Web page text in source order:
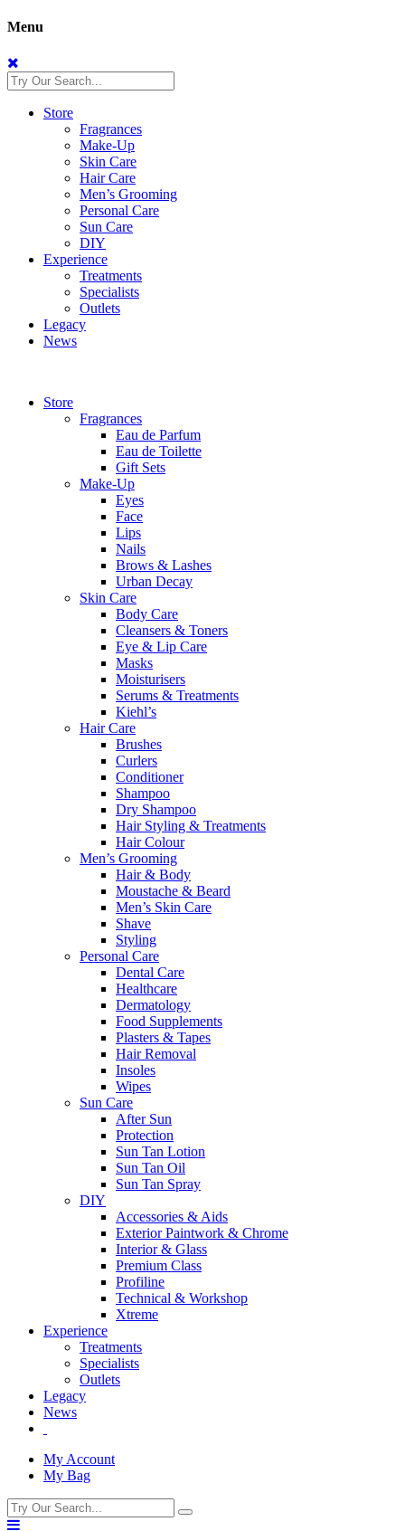
Menu
Store
Fragrances
Make-Up
Skin Care
Hair Care
Men’s Grooming
Personal Care
Sun Care
DIY
Experience
Treatments
Specialists
Outlets
Legacy
News
Store
Fragrances
Eau de Parfum
Eau de Toilette
Gift Sets
Make-Up
Eyes
Face
Lips
Nails
Brows & Lashes
Urban Decay
Skin Care
Body Care
Cleansers & Toners
Eye & Lip Care
Masks
Moisturisers
Serums & Treatments
Kiehl’s
Hair Care
Brushes
Curlers
Conditioner
Shampoo
Dry Shampoo
Hair Styling & Treatments
Hair Colour
Men’s Grooming
Hair & Body
Moustache & Beard
Men’s Skin Care
Shave
Styling
Personal Care
Dental Care
Healthcare
Dermatology
Food Supplements
Plasters & Tapes
Hair Removal
Insoles
Wipes
Sun Care
After Sun
Protection
Sun Tan Lotion
Sun Tan Oil
Sun Tan Spray
DIY
Accessories & Aids
Exterior Paintwork & Chrome
Interior & Glass
Premium Class
Profiline
Technical & Workshop
Xtreme
Experience
Treatments
Specialists
Outlets
Legacy
News
My Account
My Bag